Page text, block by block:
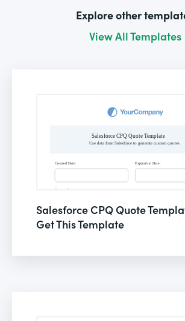
Explore other
View All Templates
Salesforce CPQ Quote
Get This Template